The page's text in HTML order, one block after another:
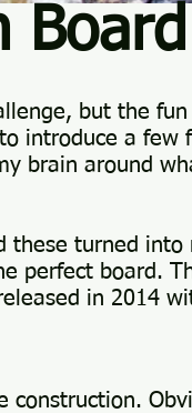
Board
but the
introduce a few
brain around
these turned into
perfect board.
in 2014
construction.